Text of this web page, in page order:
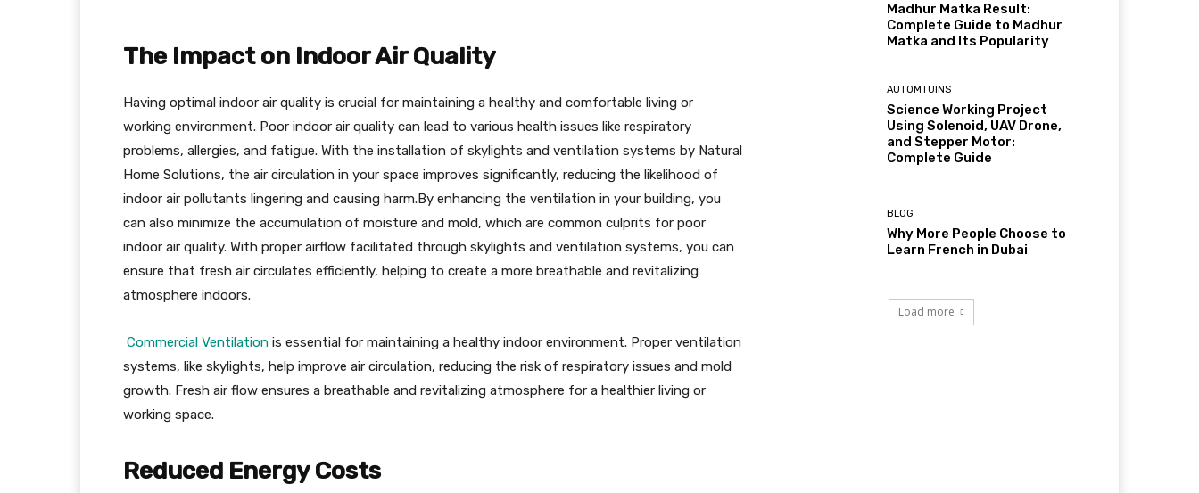
The Impact on Indoor Air Quality
Having optimal indoor air quality is crucial for maintaining a healthy and comfortable living or
working environment. Poor indoor air quality can lead to various health issues like respiratory
problems, allergies, and fatigue. With the installation of skylights and ventilation systems by Natural
Home Solutions, the air circulation in your space improves significantly, reducing the likelihood of
indoor air pollutants lingering and causing harm.By enhancing the ventilation in your building, you
can also minimize the accumulation of moisture and mold, which are common culprits for poor
indoor air quality. With proper airflow facilitated through skylights and ventilation systems, you can
ensure that fresh air circulates efficiently, helping to create a more breathable and revitalizing
atmosphere indoors.
Commercial Ventilation is essential for maintaining a healthy indoor environment. Proper ventilation
systems, like skylights, help improve air circulation, reducing the risk of respiratory issues and mold
growth. Fresh air flow ensures a breathable and revitalizing atmosphere for a healthier living or
working space.
Reduced Energy Costs
Madhur Matka Result:
Complete Guide to Madhur
Matka and Its Popularity
AUTOMTUINS
Science Working Project
Using Solenoid, UAV Drone,
and Stepper Motor:
Complete Guide
BLOG
Why More People Choose to
Learn French in Dubai
Load more